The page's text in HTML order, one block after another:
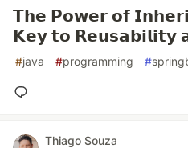
𝗧𝗵𝗲 𝗣𝗼𝘄𝗲𝗿 𝗼𝗳
𝗞𝗲𝘆 𝘁𝗼 𝗥𝗲𝘂𝘀𝗮𝗯𝗶𝗹𝗶𝘁𝘆
#java #programming #
Thiago Souza